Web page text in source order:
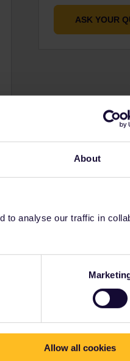
About
to analyse our traffic in
Allow all cookies
ASK YOUR